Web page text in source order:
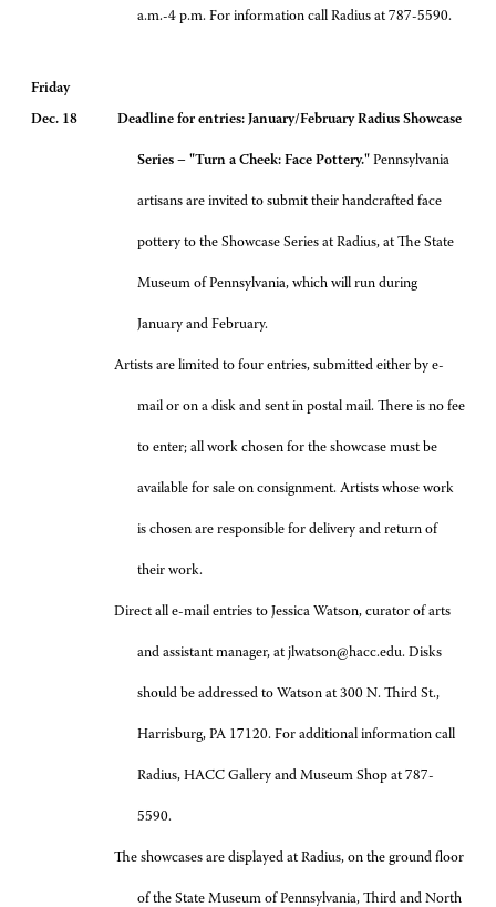
a.m.-4 p.m. For information call Radius at 787-5590.
Friday
Dec. 18 Deadline for entries: January/February Radius Showcase
Series – "Turn a Cheek: Face Pottery." Pennsylvania
artisans are invited to submit their handcrafted face
pottery to the Showcase Series at Radius, at The State
Museum of Pennsylvania, which will run during
January and February.
Artists are limited to four entries, submitted either by e-
mail or on a disk and sent in postal mail. There is no fee
to enter; all work chosen for the showcase must be
available for sale on consignment. Artists whose work
is chosen are responsible for delivery and return of
their work.
Direct all e-mail entries to Jessica Watson, curator of arts
and assistant manager, at jlwatson@hacc.edu. Disks
should be addressed to Watson at 300 N. Third St.,
Harrisburg, PA 17120. For additional information call
Radius, HACC Gallery and Museum Shop at 787-
5590.
The showcases are displayed at Radius, on the ground floor
of the State Museum of Pennsylvania, Third and North